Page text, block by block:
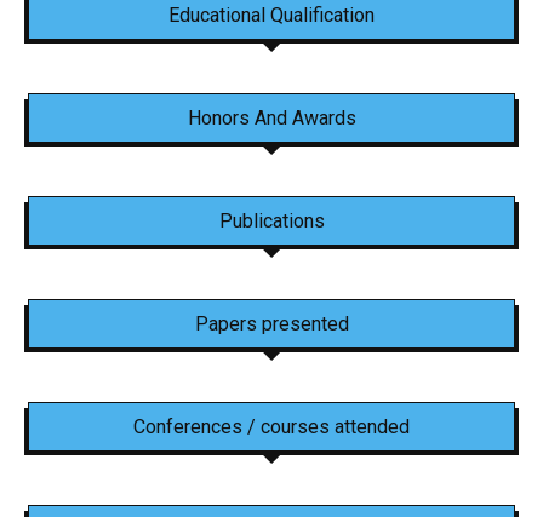
Educational Qualification
Honors And Awards
Publications
Papers presented
Conferences / courses attended